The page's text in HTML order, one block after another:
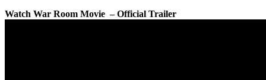
Watch War Room Movie – Official Trailer